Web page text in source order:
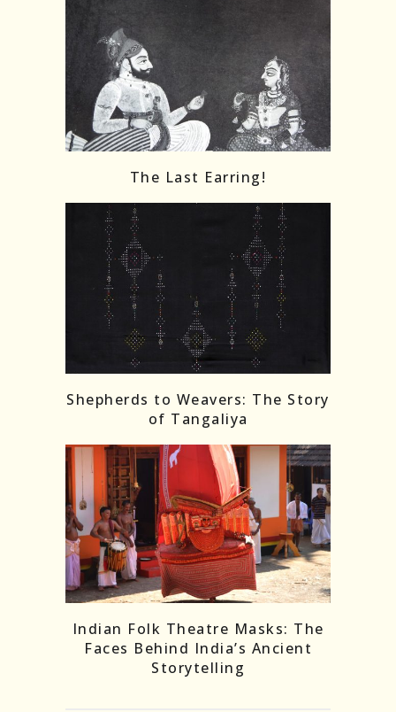
The Last Earring!
Shepherds to Weavers: The Story
of Tangaliya
Indian Folk Theatre Masks: The
Faces Behind India’s Ancient
Storytelling